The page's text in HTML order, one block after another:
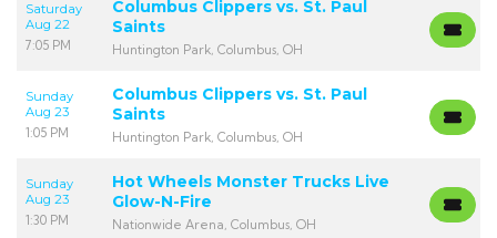
Saturday
Aug 22
7:05 PM
Columbus Clippers vs. St. Paul
Saints
Huntington Park, Columbus, OH
Sunday
Aug 23
1:05 PM
Columbus Clippers vs. St. Paul
Saints
Huntington Park, Columbus, OH
Sunday
Aug 23
1:30 PM
Hot Wheels Monster Trucks Live
Glow-N-Fire
Nationwide Arena, Columbus, OH